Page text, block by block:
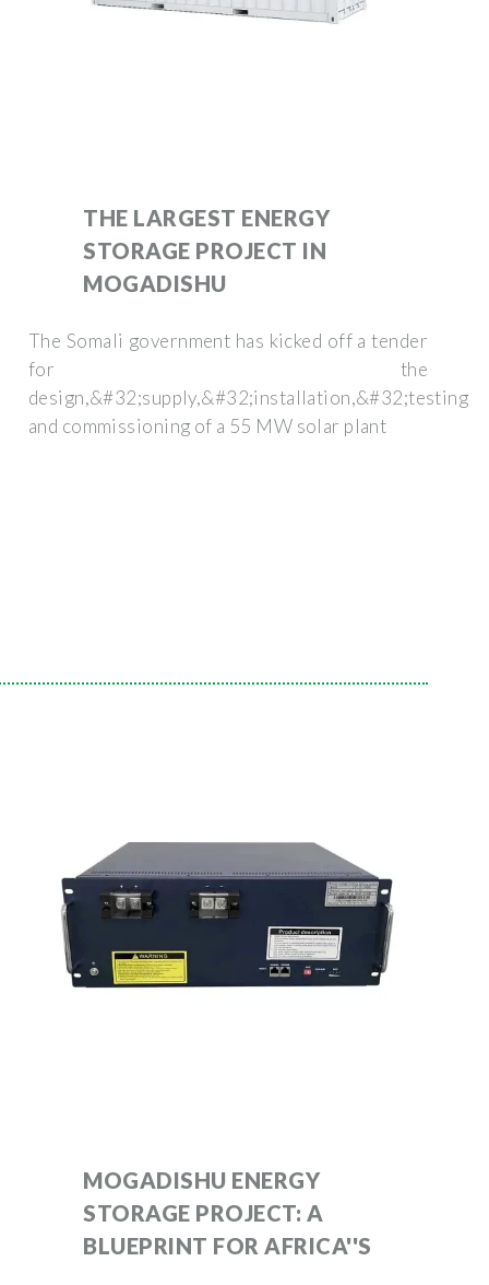
THE LARGEST ENERGY
STORAGE PROJECT IN
MOGADISHU
The Somali government has kicked off a tender
for the
design,&#32;supply,&#32;installation,&#32;testing
and commissioning of a 55 MW solar plant
MOGADISHU ENERGY
STORAGE PROJECT: A
BLUEPRINT FOR AFRICA''S